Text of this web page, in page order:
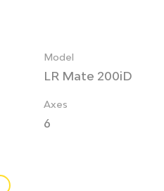
Model
LR Mate 200iD
Axes
6